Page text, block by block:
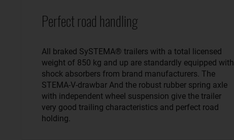
Perfect road handling
All braked SySTEMA® trailers with a total licensed
weight of 850 kg and up are standardly equipped with
shock absorbers from brand manufacturers. The
STEMA-V-drawbar And the robust rubber spring axle
with independent wheel suspension give the trailer
very good trailing characteristics and perfect road
holding.